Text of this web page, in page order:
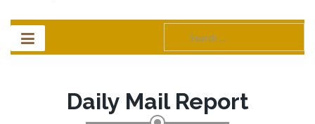
for:
Daily Mail Report